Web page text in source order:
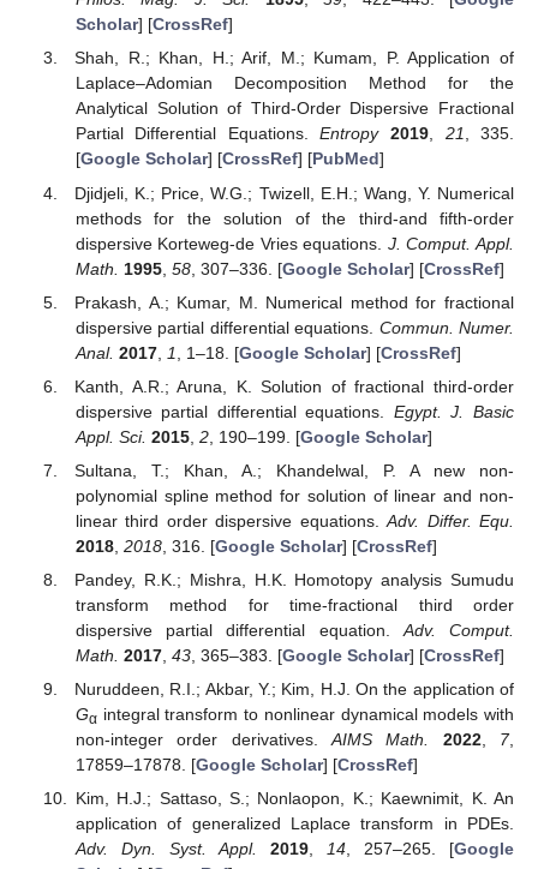
Scholar] [CrossRef]
Shah, R.; Khan, H.; Arif, M.; Kumam, P. Application of
Laplace–Adomian Decomposition Method for the
Analytical Solution of Third-Order Dispersive Fractional
Partial Differential Equations.Entropy 2019, 21, 335.
[Google Scholar] [CrossRef] [PubMed]
Djidjeli, K.; Price, W.G.; Twizell, E.H.; Wang, Y. Numerical
methods for the solution of the third-and fifth-order
dispersive Korteweg-de Vries equations. J. Comput. Appl.
Math.
1995, 58, 307–336. [Google Scholar] [CrossRef]
Prakash, A.; Kumar, M. Numerical method for fractional
dispersive partial differential equations. Commun. Numer.
Anal. 2017, 1 , 1–18. [Google Scholar] [CrossRef]
Kanth, A.R.; Aruna, K. Solution of fractional third-order
dispersive partial differential equations. Egypt. J. Basic
Appl. Sci. 2015, 2, 190–199. [Google Scholar]
Sultana, T.; Khan, A.; Khandelwal, P. A new non-
polynomial spline method for solution of linear and non-
linear third order dispersive equations.Adv. Differ. Equ.
2018, 2018, 316. [Google Scholar] [CrossRef]
Pandey, R.K.; Mishra, H.K. Homotopy analysis Sumudu
transform method for time-fractional third order
dispersive partial differential equation. Adv. Comput.
Math. 2017, 43, 365–383. [Google Scholar] [CrossRef]
Nuruddeen, R.I.; Akbar, Y.; Kim, H.J. On the application of
Gαintegral transform to nonlinear dynamical models with
non-integer order derivatives. AIMS Math. 2022, 7,
17859–17878. [Google Scholar] [CrossRef]
Kim, H.J.; Sattaso, S.; Nonlaopon, K.; Kaewnimit, K. An
application of generalized Laplace transform in PDEs.
Adv. Dyn. Syst. Appl.
2019, 14, 257–265. [Google